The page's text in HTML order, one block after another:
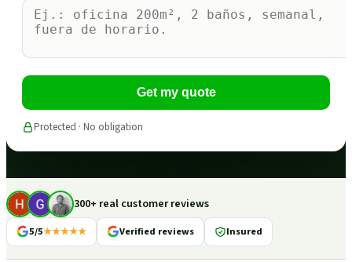
Get my quote
Protected · No obligation
300+ real customer reviews
5/5★★★★★ Verified reviews Insured